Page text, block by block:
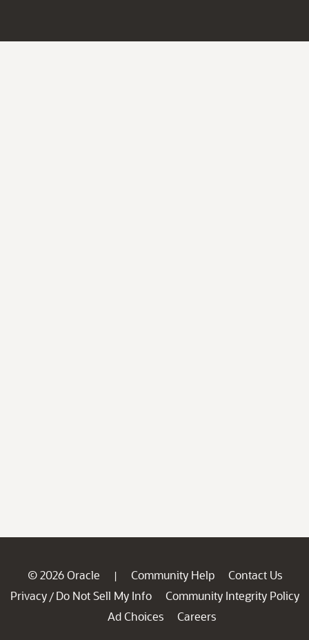
© 2026 Oracle | Community Help
Contact Us
Privacy / Do Not Sell My Info
Community Integrity Policy
Ad Choices
Careers